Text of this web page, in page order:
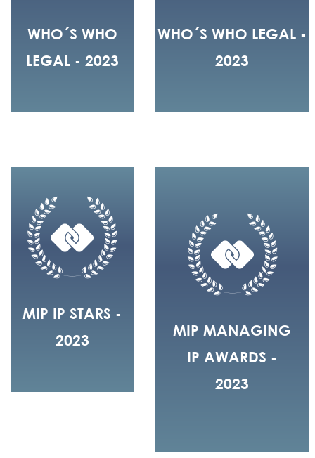
WHO´S WHO
LEGAL - 2023
WHO´S WHO LEGAL -
2023
MIP IP STARS -
2023
MIP MANAGING
IP AWARDS -
2023